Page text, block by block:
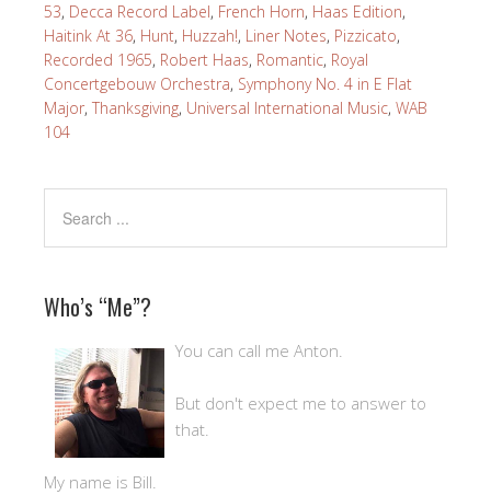
53, Decca Record Label, French Horn, Haas Edition,
Haitink At 36, Hunt, Huzzah!, Liner Notes, Pizzicato,
Recorded 1965, Robert Haas, Romantic, Royal
Concertgebouw Orchestra, Symphony No. 4 in E Flat
Major, Thanksgiving, Universal International Music, WAB
104
Who’s “Me”?
You can call me Anton.
But don't expect me to answer to
that.
My name is Bill.